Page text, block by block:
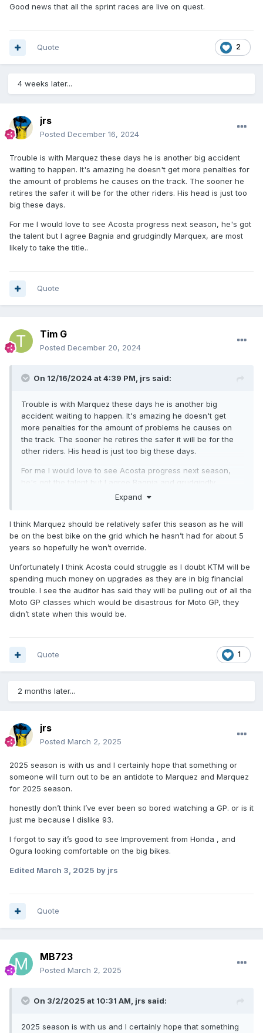
Good news that all the sprint races are live on quest.
2
Quote
4 weeks later...
jrs
Posted December 16, 2024
Trouble is with Marquez these days he is another big accident
waiting to happen. It's amazing he doesn't get more penalties for
the amount of problems he causes on the track. The sooner he
retires the safer it will be for the other riders. His head is just too
big these days.
For me I would love to see Acosta progress next season, he's got
the talent but I agree Bagnia and grudgindly Marquex, are most
likely to take the title..
Quote
Tim G
Posted December 20, 2024
On 12/16/2024 at 4:39 PM, jrs said:
Trouble is with Marquez these days he is another big
accident waiting to happen. It's amazing he doesn't get
more penalties for the amount of problems he causes on
the track. The sooner he retires the safer it will be for the
other riders. His head is just too big these days.
For me I would love to see Acosta progress next season,
he's got the talent but I agree Bagnia and grudgindly
Marquex, are most likely to take the title..
Expand
I think Marquez should be relatively safer this season as he will
be on the best bike on the grid which he hasn’t had for about 5
years so hopefully he won’t override.
Unfortunately I think Acosta could struggle as I doubt KTM will be
spending much money on upgrades as they are in big financial
trouble. I see the auditor has said they will be pulling out of all the
Moto GP classes which would be disastrous for Moto GP, they
didn’t state when this would be.
1
Quote
2 months later...
jrs
Posted March 2, 2025
2025 season is with us and I certainly hope that something or
someone will turn out to be an antidote to Marquez and Marquez
for 2025 season.
honestly don’t think I’ve ever been so bored watching a GP. or is it
just me because I dislike 93.
I forgot to say it’s good to see Improvement from Honda , and
Ogura looking comfortable on the big bikes.
Edited March 3, 2025 by jrs
Quote
MB723
Posted March 2, 2025
On 3/2/2025 at 10:31 AM, jrs said:
2025 season is with us and I certainly hope that something